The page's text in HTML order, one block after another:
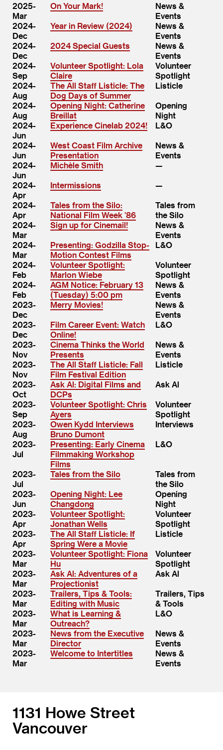
2025-
Mar
On Your Mark!
News &
Events
2024-
Dec
Year in Review (2024)
News &
Events
2024-
Dec
2024 Special Guests
News &
Events
2024-
Sep
Volunteer Spotlight: Lola
Claire
Volunteer
Spotlight
2024-
Aug
The All Staff Listicle: The
Dog Days of Summer
Listicle
2024-
Aug
Opening Night: Catherine
Breillat
Opening
Night
2024-
Jun
Experience Cinelab 2024! L&O
2024-
Jun
West Coast Film Archive
Presentation
News &
Events
2024-
Jun
Michèle Smith
2024-
Apr
Intermissions
2024-
Apr
Tales from the Silo:
National Film Week ​’86
Tales from
the Silo
2024-
Mar
Sign up for Cinemail!
News &
Events
2024-
Mar
Presenting: Godzilla Stop-
Motion Contest Films
L&O
2024-
Feb
Volunteer Spotlight:
Marlon Wiebe
Volunteer
Spotlight
2024-
Feb
AGM Notice: February 13
(Tuesday) 5:00 pm
News &
Events
2023-
Dec
Merry Movies!
News &
Events
2023-
Dec
Film Career Event: Watch
Online!
L&O
2023-
Nov
Cinema Thinks the World
Presents
News &
Events
2023-
Nov
The All Staff Listicle: Fall
Film Festival Edition
Listicle
2023-
Oct
Ask Al: Digital Films and
DCPs
Ask Al
2023-
Sep
Volunteer Spotlight: Chris
Ayers
Volunteer
Spotlight
2023-
Aug
Owen Kydd Interviews
Bruno Dumont
Interviews
2023-
Jul
Presenting: Early Cinema
Filmmaking Workshop
Films
L&O
2023-
Jul
Tales from the Silo
Tales from
the Silo
2023-
Jun
Opening Night: Lee
Changdong
Opening
Night
2023-
Apr
Volunteer Spotlight:
Jonathan Wells
Volunteer
Spotlight
2023-
Apr
The All Staff Listicle: If
Spring Were a Movie
Listicle
2023-
Mar
Volunteer Spotlight: Fiona
Hu
Volunteer
Spotlight
2023-
Mar
Ask Al: Adventures of a
Projectionist
Ask Al
2023-
Mar
Trailers, Tips & Tools:
Editing with Music
Trailers, Tips
& Tools
2023-
Mar
What is Learning &
Outreach?
L&O
2023-
Mar
News from the Executive
Director
News &
Events
2023-
Mar
Welcome to Intertitles
News &
Events
1131 Howe Street
Vancouver